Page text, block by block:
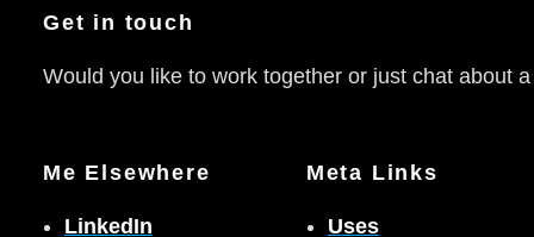
Get in touch
Would you like to work together or just chat about
Me Elsewhere
LinkedIn
Meta Links
Uses